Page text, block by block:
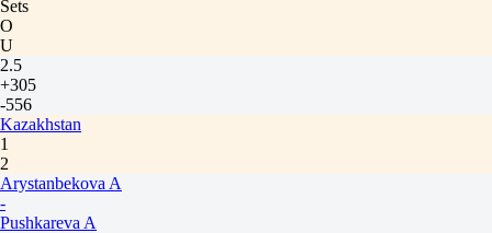
Sets
O
U
2.5
+305
-556
Kazakhstan
1
2
Arystanbekova A
-
Pushkareva A